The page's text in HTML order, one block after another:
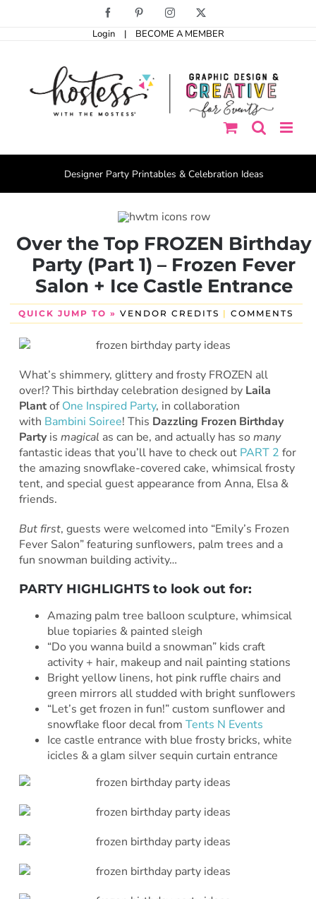
Facebook PinterestInstagram
Login | BECOME A MEMBER
Designer Party Printables & Celebration Ideas
Over the Top FROZEN Birthday
Party (Part 1) – Frozen Fever
Salon + Ice Castle Entrance
QUICK JUMP TO » VENDOR CREDITS | COMMENTS
What’s shimmery, glittery and frosty FROZEN all
over!? This birthday celebration designed by Laila
PlantofOne Inspired Party, in collaboration
with Bambini Soiree! This Dazzling Frozen Birthday
Partyis magical as can be, and actually has so many
fantastic ideas that you’ll have to check out PART 2 for
the amazing snowflake-covered cake, whimsical frosty
tent, and special guest appearance from Anna, Elsa &
friends.
But first, guests were welcomed into “Emily’s Frozen
Fever Salon” featuring sunflowers, palm trees and a
fun snowman building activity…
PARTY HIGHLIGHTS to look out for:
Amazing palm tree balloon sculpture, whimsical
blue topiaries & painted sleigh
“Do you wanna build a snowman” kids craft
activity + hair, makeup and nail painting stations
Bright yellow linens, hot pink ruffle chairs and
green mirrors all studded with bright sunflowers
“Let’s get frozen in fun!” custom sunflower and
snowflake floor decal from Tents N Events
Ice castle entrance with blue frosty bricks, white
icicles & a glam silver sequin curtain entrance